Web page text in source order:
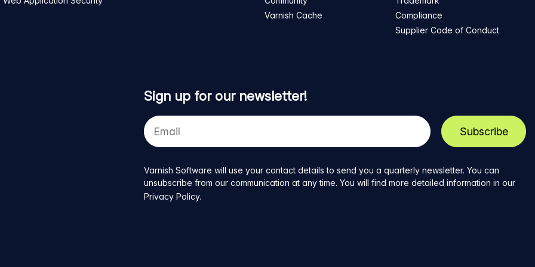
Varnish Cache
Compliance
Supplier Code of Conduct
Sign up for our newsletter!
Your
e-
mail
address
Varnish Software will use your contact details to send you a quarterly newsletter. You can
unsubscribe from our communication at any time. You will find more detailed information in our
Privacy Policy.